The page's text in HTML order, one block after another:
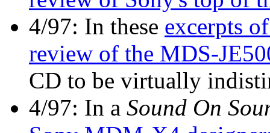
4/97: In these excerpts
review of the MDS-
CD to be virtually
4/97: In a Sound On